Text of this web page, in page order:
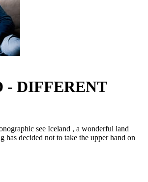
- DIFFERENT
see Iceland , a wonderful land
has decided not to take the upper hand on